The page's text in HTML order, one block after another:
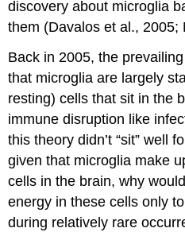
discovery about microglia
them (Davalos et al., 2005;
Back in 2005, the
that microglia are largely
resting) cells that sit in the
immune disruption like
this theory didn’t “sit” well
given that microglia make
cells in the brain, why
energy in these cells only
during relatively rare